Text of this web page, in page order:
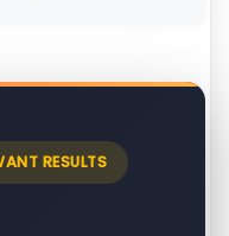
RESULTS